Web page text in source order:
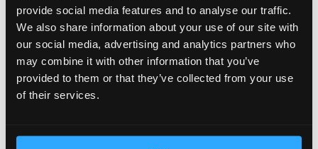
provide social media features and to analyse our traffic.
We also share information about your use of our site with
our social media, advertising and analytics partners who
may combine it with other information that you’ve
provided to them or that they’ve collected from your use
of their services.
home, you might have single-phase
power, which is common in residential
areas and typically limited to 7.4 kW for
EV charging. But you might be fortunate
allowing for charging up to 22 kW.